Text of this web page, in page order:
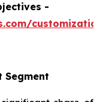
-
Segment